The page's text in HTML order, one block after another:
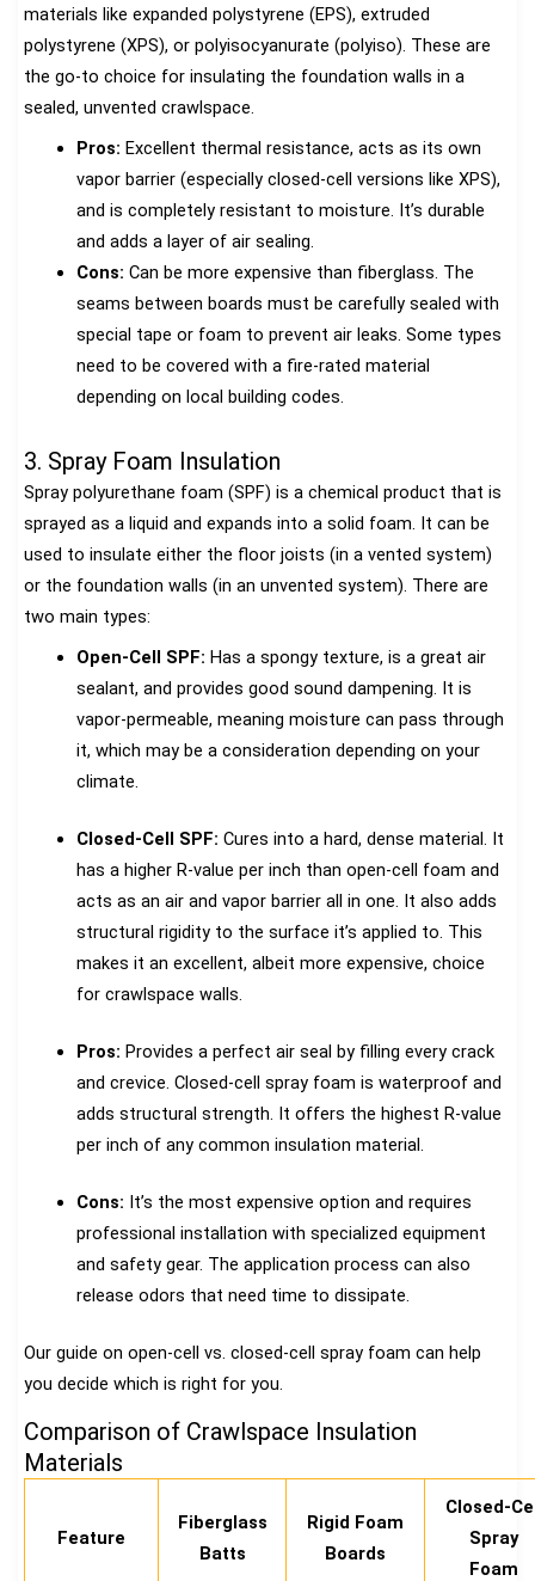
materials like expanded polystyrene (EPS), extruded
polystyrene (XPS), or polyisocyanurate (polyiso). These are
the go-to choice for insulating the foundation walls in a
sealed, unvented crawlspace.
Pros: Excellent thermal resistance, acts as its own
vapor barrier (especially closed-cell versions like XPS),
and is completely resistant to moisture. It’s durable
and adds a layer of air sealing.
Cons: Can be more expensive than fiberglass. The
seams between boards must be carefully sealed with
special tape or foam to prevent air leaks. Some types
need to be covered with a fire-rated material
depending on local building codes.
3. Spray Foam Insulation
Spray polyurethane foam (SPF) is a chemical product that is
sprayed as a liquid and expands into a solid foam. It can be
used to insulate either the floor joists (in a vented system)
or the foundation walls (in an unvented system). There are
two main types:
Open-Cell SPF: Has a spongy texture, is a great air
sealant, and provides good sound dampening. It is
vapor-permeable, meaning moisture can pass through
it, which may be a consideration depending on your
climate.
Closed-Cell SPF: Cures into a hard, dense material. It
has a higher R-value per inch than open-cell foam and
acts as an air and vapor barrier all in one. It also adds
structural rigidity to the surface it’s applied to. This
makes it an excellent, albeit more expensive, choice
for crawlspace walls.
Pros: Provides a perfect air seal by filling every crack
and crevice. Closed-cell spray foam is waterproof and
adds structural strength. It offers the highest R-value
per inch of any common insulation material.
Cons: It’s the most expensive option and requires
professional installation with specialized equipment
and safety gear. The application process can also
release odors that need time to dissipate.
Our guide on open-cell vs. closed-cell spray foam can help
you decide which is right for you.
Comparison of Crawlspace Insulation
Materials
Feature
Fiberglass
Batts
Rigid Foam
Boards
Closed-
Spray
Foam